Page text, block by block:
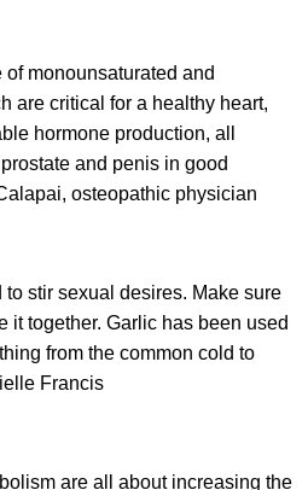
monounsaturated and
are critical for a healthy heart,
hormone production, all
and penis in good
osteopathic physician
stir sexual desires. Make sure
it together. Garlic has been used
from the common cold to
Francis
are all about increasing the